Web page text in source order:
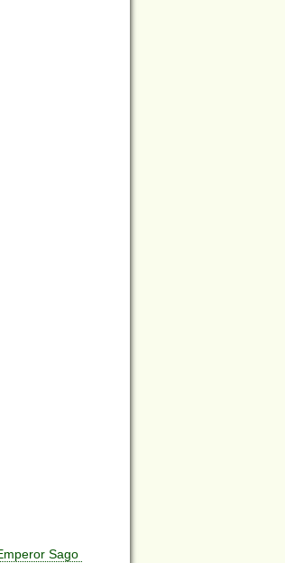
Sago